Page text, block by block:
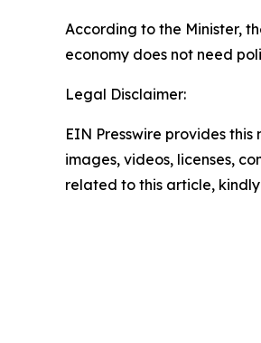
According to the Minister,
economy does not need
Legal Disclaimer:
EIN Presswire provides
images, videos, licenses,
related to this article,